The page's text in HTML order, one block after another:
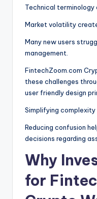
Technical terminology
Market volatility
Many new users
management.
FintechZoom.com
these challenges
user friendly design
Simplifying
Reducing confusion
decisions regarding
Why
for